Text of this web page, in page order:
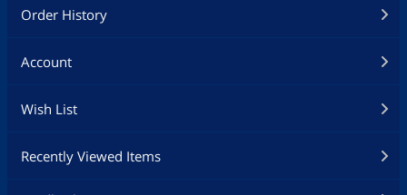
Order History
Account
Wish List
Recently Viewed Items